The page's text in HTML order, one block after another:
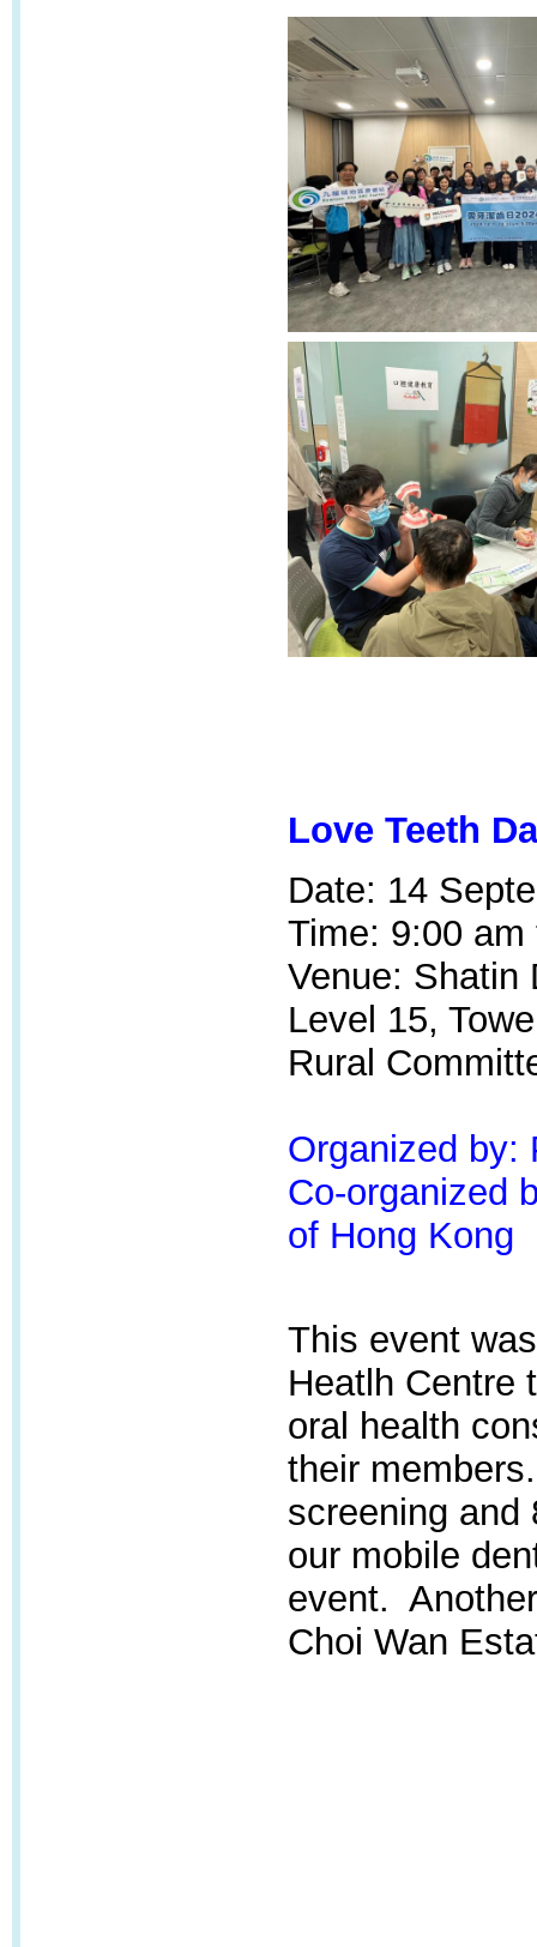
Love Teeth
Date: 14
Time: 9:00
Venue: Shatin
Level 15,
Rural
Organized by:
Co-organized
of Hong Kong
This event
Heatlh Centre
oral health
their
screening and
our mobile
event.
Choi Wan